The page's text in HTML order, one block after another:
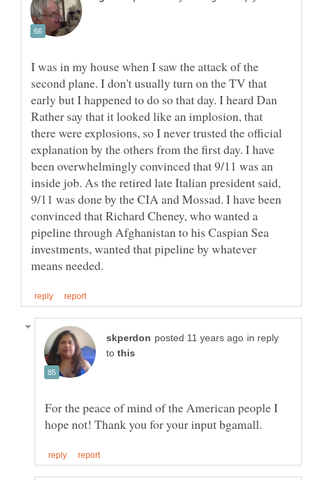
I was in my house when I saw the attack of the
second plane. I don't usually turn on the TV that
early but I happened to do so that day. I heard Dan
Rather say that it looked like an implosion, that
there were explosions, so I never trusted the official
explanation by the others from the first day. I have
been overwhelmingly convinced that 9/11 was an
inside job. As the retired late Italian president said,
9/11 was done by the CIA and Mossad. I have been
convinced that Richard Cheney, who wanted a
pipeline through Afghanistan to his Caspian Sea
investments, wanted that pipeline by whatever
in reply
to
For the peace of mind of the American people I